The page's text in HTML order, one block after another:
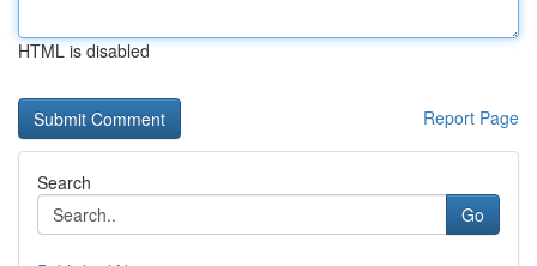
HTML is disabled
Report Page
Search
Go